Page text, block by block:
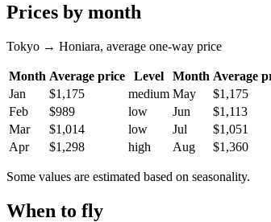
Prices by month
Tokyo → Honiara, average one-way price
Month Average price Level Month Average
Jan
$1,175 medium May $1,175
Feb
$989 low Jun $1,113
Mar
$1,014 low Jul $1,051
Apr
$1,298 high Aug $1,360
Some values are estimated based on seasonality.
When to fly